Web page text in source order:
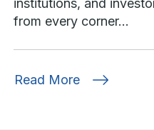
institutions, and
from every corner...
Read More